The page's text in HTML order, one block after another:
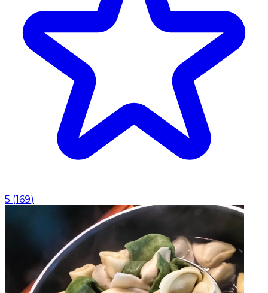
5 (169)